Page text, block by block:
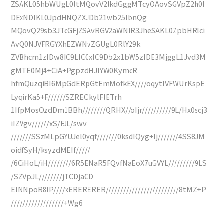
ZSAKL05hbWUgL0ltMQovV2lkdGggMTcyOAovSGVpZ2h0I
DExNDIKL0JpdHNQZXJDb21wb25lbnQg
MQovQ29sb3JTcGFjZSAvRGV2aWNlR3JheSAKL0ZpbHRlci
AvQ0NJVFRGYXhEZWNvZGUgL0RlY29k
ZVBhcm1zIDw8IC9LIC0xIC9Db2x1bW5zIDE3MjggL1Jvd3M
gMTE0Mj4+CiA+PgpzdHJlYW0KymcR
hfmQuzqiBI6MpGdERpGtEmMofkEX////oqytIVFWUrKspE
LyqirKa5+F//////SZREOkylFlETrh
1IfpMosOzdDm1BBh////////QRHX//oIjr//////////9L/Hx0scj3
iIZVgv//////xS/FJL/swv
///////SSzMLpGYUJel0yqf///////0ksdIQyg+lj///////4SS8JM
oidfSyH/ksyzdMEIf/////
/6CiHoL/iH////////6R5ENaR5FQvfNaEoX7uGVYL/////////9LS
/SZVpJL////////jTCDjaCD
EINNpoR8IP////xERERERER/////////////////////////8tMZ+P
//////////////////+Wg6